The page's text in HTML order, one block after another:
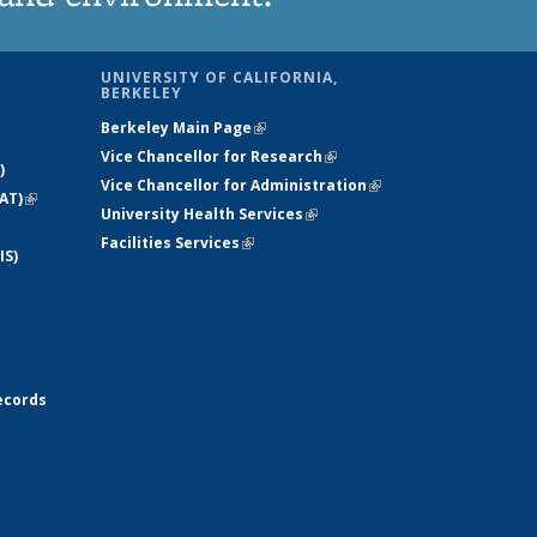
(link is
UNIVERSITY OF CALIFORNIA,
BERKELEY
Berkeley Main Page(link is external)
Vice Chancellor for Research(link is
external)
Vice Chancellor for Administration(link is
University Health Services(link is external)
Facilities Services(link is external)